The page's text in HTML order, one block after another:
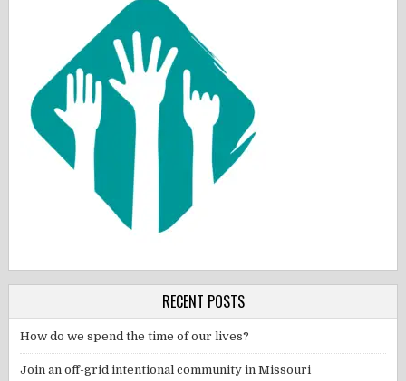
RECENT POSTS
How do we spend the time of our lives?
Join an off-grid intentional community in Missouri